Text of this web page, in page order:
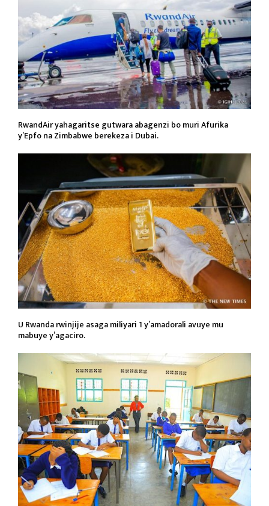
RwandAir yahagaritse gutwara abagenzi bo muri Afurika
y’Epfo na Zimbabwe berekeza i Dubai.
U Rwanda rwinjije asaga miliyari 1 y’amadorali avuye mu
mabuye y’agaciro.